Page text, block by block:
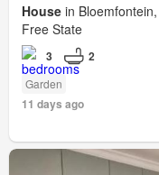
House in
Free State
3 2
Garden
11 days ago